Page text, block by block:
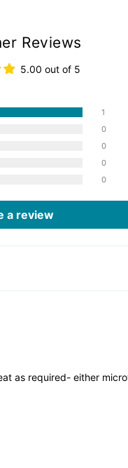
Reviews
5.00 out of 5
1
0
0
0
0
a review
as required- either